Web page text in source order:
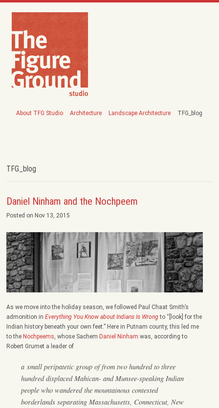
About TFG Studio Architecture Landscape Architecture TFG_blog
TFG_blog
Daniel Ninham and the Nochpeem
Posted on Nov 13, 2015
As we move into the holiday season, we followed Paul Chaat Smith’s
admonition inEverything You Know about Indians Is Wrong to “[look] for the
Indian history beneath your own feet.” Here in Putnam county, this led me
to theNochpeems , whose SachemDaniel Ninham was, according to
Robert Grumet a leader of
a small peripatetic group of from two hundred to three
hundred displaced Mahican- and Munsee-speaking Indian
people who wandered the mountainous contested
borderlands separating Massachusetts, Connecticut, New